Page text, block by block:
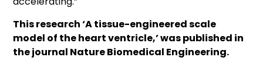
This research ‘A tissue-engineered scale
model of the heart ventricle,’ was published in
the journal Nature Biomedical Engineering.